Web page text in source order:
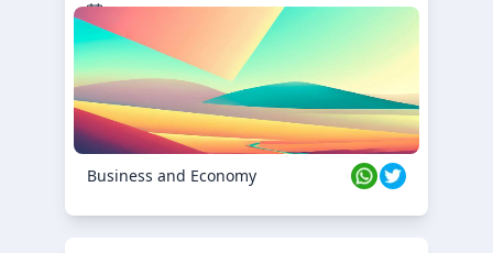
23 Oct 2024
Business and Economy